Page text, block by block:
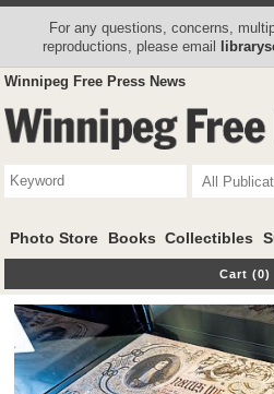
For any questions, concerns,
reproductions, please email
Winnipeg Free Press News
Photo Store Books Collectibles
Cart (0)